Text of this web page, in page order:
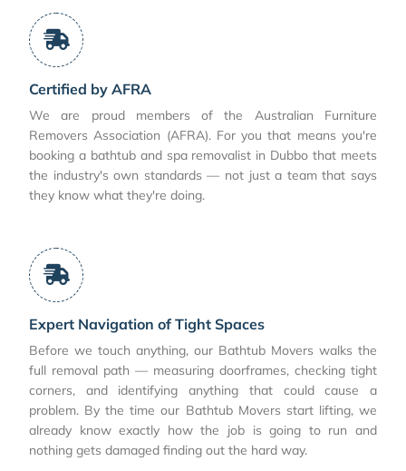
Certified by AFRA
We are proud members of the Australian Furniture
Removers Association (AFRA). For you that means you're
booking a bathtub and spa removalist in Dubbo that meets
the industry's own standards — not just a team that says
they know what they're doing.
Expert Navigation of Tight Spaces
Before we touch anything, our Bathtub Movers walks the
full removal path — measuring doorframes, checking tight
corners, and identifying anything that could cause a
problem. By the time our Bathtub Movers start lifting, we
already know exactly how the job is going to run and
nothing gets damaged finding out the hard way.